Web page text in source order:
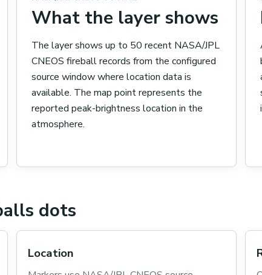
What the layer shows
The layer shows up to 50 recent NASA/JPL
CNEOS fireball records from the configured
source window where location data is
available. The map point represents the
reported peak-brightness location in the
atmosphere.
dots
Location